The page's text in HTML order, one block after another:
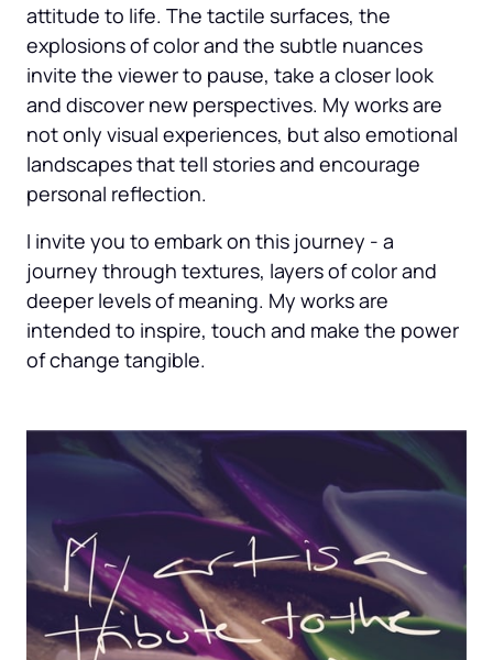
attitude to life. The tactile surfaces, the
explosions of color and the subtle nuances
invite the viewer to pause, take a closer look
and discover new perspectives. My works are
not only visual experiences, but also emotional
landscapes that tell stories and encourage
personal reflection.
I invite you to embark on this journey - a
journey through textures, layers of color and
deeper levels of meaning. My works are
intended to inspire, touch and make the power
of change tangible.